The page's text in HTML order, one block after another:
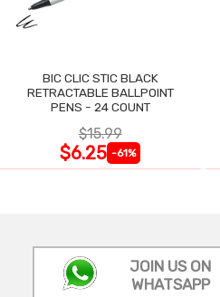
BIC CLIC STIC BLACK
RETRACTABLE BALLPOINT
PENS - 24 COUNT
$15.99
$6.25 -61%
JOIN US ON
WHATSAPP